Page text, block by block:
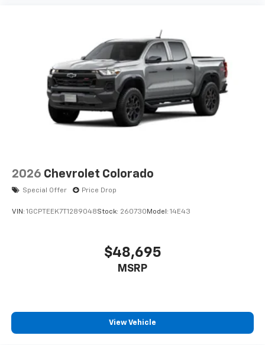
2026 Chevrolet Colorado
Special Offer Price Drop
VIN: 1GCPTEEK7T1289048Stock: 260730 Model: 14E43
$48,695
MSRP
View Vehicle